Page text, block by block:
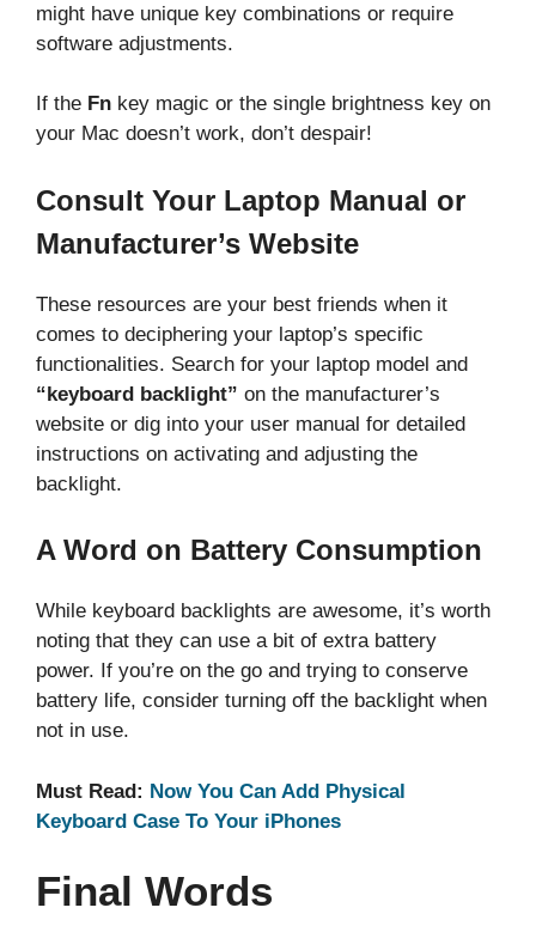
might have unique key combinations or require
software adjustments.
If the Fn key magic or the single brightness key on
your Mac doesn’t work, don’t despair!
Consult Your Laptop Manual or
Manufacturer’s Website
These resources are your best friends when it
comes to deciphering your laptop’s specific
functionalities. Search for your laptop model and
“keyboard backlight” on the manufacturer’s
website or dig into your user manual for detailed
instructions on activating and adjusting the
backlight.
A Word on Battery Consumption
While keyboard backlights are awesome, it’s worth
noting that they can use a bit of extra battery
power. If you’re on the go and trying to conserve
battery life, consider turning off the backlight when
not in use.
Must Read: Now You Can Add Physical
Keyboard Case To Your iPhones
Final Words